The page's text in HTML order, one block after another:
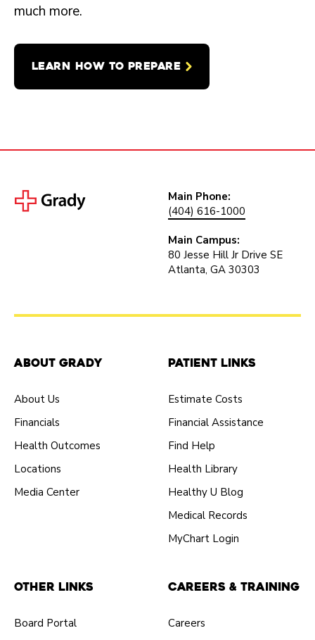
much more.
LEARN HOW TO PREPARE
Main Phone:
(404) 616-1000
Main Campus:
80 Jesse Hill Jr Drive SE
Atlanta, GA 30303
About Grady
About Us
Financials
Health Outcomes
Locations
Media Center
Patient Links
Estimate Costs
Financial Assistance
Find Help
Health Library
Healthy U Blog
Medical Records
MyChart Login
Other Links
Board Portal
Careers & Training
Careers